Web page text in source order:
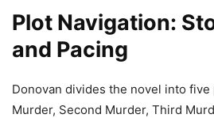
Plot Navigation:
and Pacing
Donovan divides the novel into
Murder, Second Murder, Third